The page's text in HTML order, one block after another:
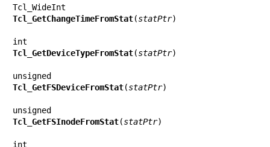
Tcl_GetChangeTimeFromStat(statPtr)
Tcl_GetDeviceTypeFromStat(statPtr)
Tcl_GetFSDeviceFromStat(statPtr)
Tcl_GetFSInodeFromStat(statPtr)